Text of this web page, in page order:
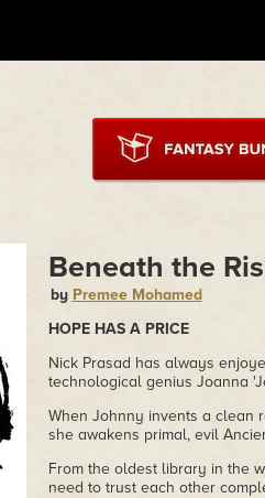
Beneath the
by Premee Mohamed
HOPE HAS A PRICE
Nick Prasad has always
technological genius Joanna
When Johnny invents a clean
she awakens primal, evil
From the oldest library in the
need to trust each other